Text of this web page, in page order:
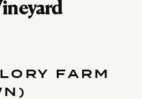
FARM